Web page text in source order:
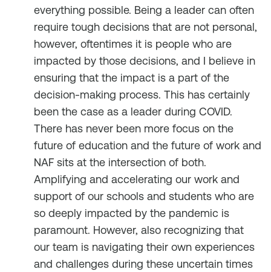
everything possible. Being a leader can often
require tough decisions that are not personal,
however, oftentimes it is people who are
impacted by those decisions, and I believe in
ensuring that the impact is a part of the
decision-making process. This has certainly
been the case as a leader during COVID.
There has never been more focus on the
future of education and the future of work and
NAF sits at the intersection of both.
Amplifying and accelerating our work and
support of our schools and students who are
so deeply impacted by the pandemic is
paramount. However, also recognizing that
our team is navigating their own experiences
and challenges during these uncertain times